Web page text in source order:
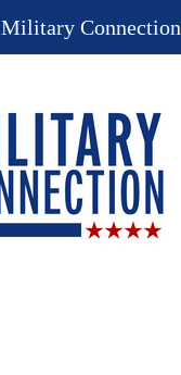
Military Connection